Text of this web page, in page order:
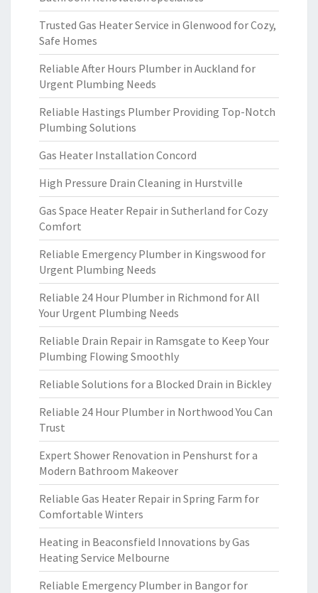
Trusted Gas Heater Service in Glenwood for Cozy,
Safe Homes
Reliable After Hours Plumber in Auckland for
Urgent Plumbing Needs
Reliable Hastings Plumber Providing Top-Notch
Plumbing Solutions
Gas Heater Installation Concord
High Pressure Drain Cleaning in Hurstville
Gas Space Heater Repair in Sutherland for Cozy
Comfort
Reliable Emergency Plumber in Kingswood for
Urgent Plumbing Needs
Reliable 24 Hour Plumber in Richmond for All
Your Urgent Plumbing Needs
Reliable Drain Repair in Ramsgate to Keep Your
Plumbing Flowing Smoothly
Reliable Solutions for a Blocked Drain in Bickley
Reliable 24 Hour Plumber in Northwood You Can
Trust
Expert Shower Renovation in Penshurst for a
Modern Bathroom Makeover
Reliable Gas Heater Repair in Spring Farm for
Comfortable Winters
Heating in Beaconsfield Innovations by Gas
Heating Service Melbourne
Reliable Emergency Plumber in Bangor for